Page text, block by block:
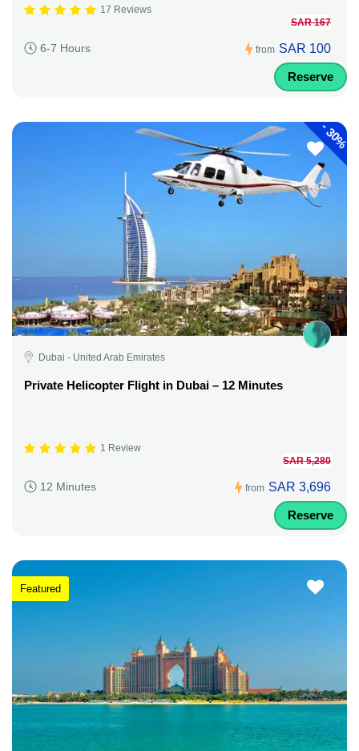
17 Reviews
6-7 Hours from
SAR 167
SAR 100
Reserve
-
30%
Dubai - United Arab Emirates
Private Helicopter Flight in Dubai – 12 Minutes
1 Review
12 Minutes from
SAR 5,280
SAR 3,696
Reserve
Featured